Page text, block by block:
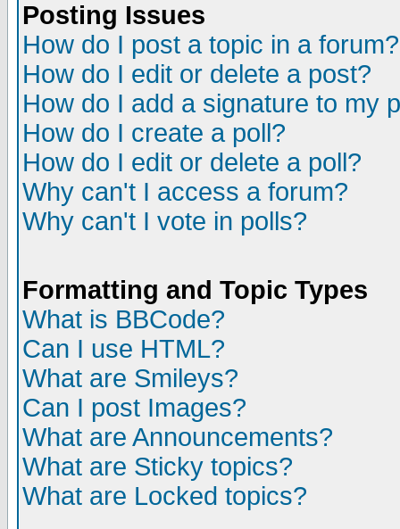
Posting Issues
How do I post a topic in a forum?
How do I edit or delete a post?
How do I add a signature to my
How do I create a poll?
How do I edit or delete a poll?
Why can't I access a forum?
Why can't I vote in polls?
Formatting and Topic Types
What is BBCode?
Can I use HTML?
What are Smileys?
Can I post Images?
What are Announcements?
What are Sticky topics?
What are Locked topics?